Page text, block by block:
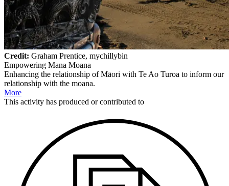
Credit: Graham Prentice, mychillybin
Empowering Mana Moana
Enhancing the relationship of Māori with Te Ao Turoa to inform our
relationship with the moana.
More
This activity has produced or contributed to